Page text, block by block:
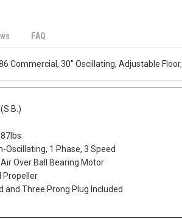
FAQ
Commercial, 30" Oscillating, Adjustable
Oscillating, 1 Phase, 3 Speed
Over Ball Bearing Motor
Propeller
and Three Prong Plug Included